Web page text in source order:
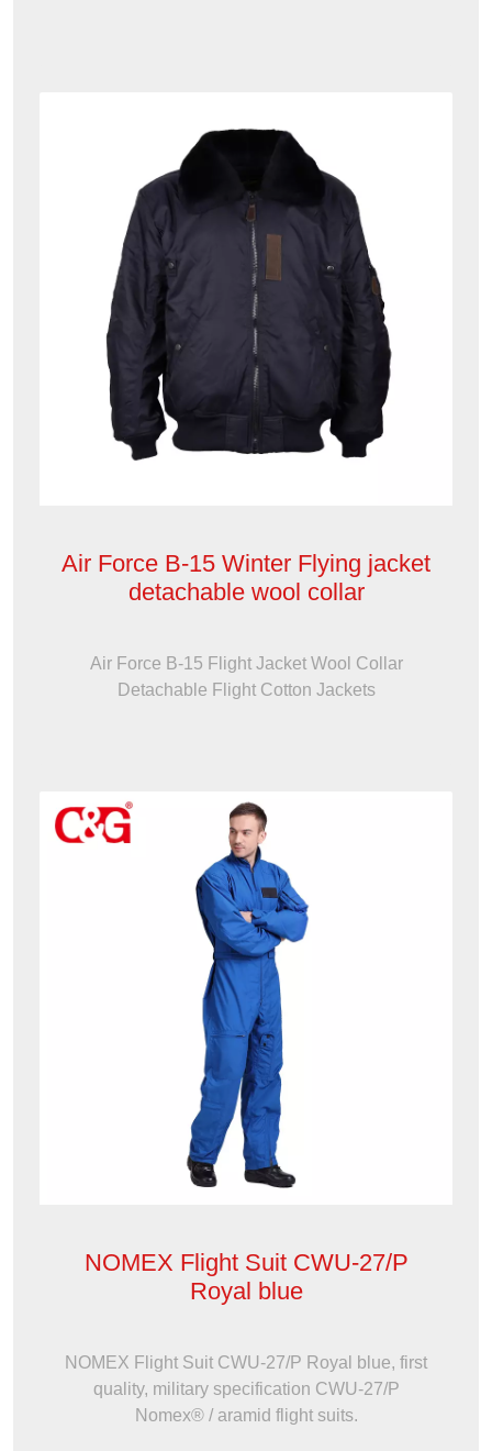
Air Force B-15 Winter Flying jacket
detachable wool collar
Air Force B-15 Flight Jacket Wool Collar
Detachable Flight Cotton Jackets
NOMEX Flight Suit CWU-27/P
Royal blue
NOMEX Flight Suit CWU-27/P Royal blue, first
quality, military specification CWU-27/P
Nomex® / aramid flight suits.